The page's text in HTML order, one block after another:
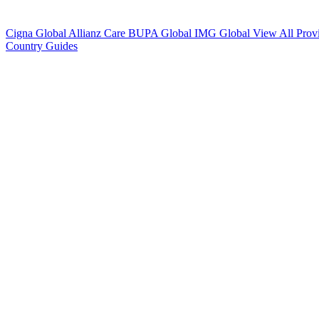
Cigna Global Allianz Care BUPA Global IMG Global View All
Country Guides